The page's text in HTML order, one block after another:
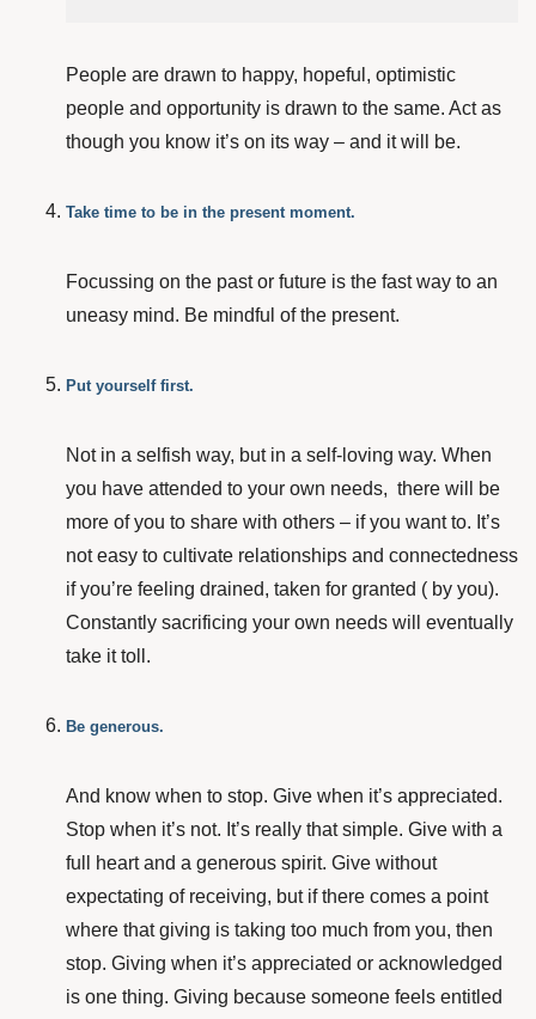
People are drawn to happy, hopeful, optimistic
people and opportunity is drawn to the same. Act as
though you know it’s on its way – and it will be.
Take time to be in the present moment.
Focussing on the past or future is the fast way to an
uneasy mind. Be mindful of the present.
Put yourself first.
Not in a selfish way, but in a self-loving way. When
you have attended to your own needs, there will be
more of you to share with others – if you want to. It’s
not easy to cultivate relationships and connectedness
if you’re feeling drained, taken for granted ( by you).
Constantly sacrificing your own needs will eventually
take it toll.
Be generous.
And know when to stop. Give when it’s appreciated.
Stop when it’s not. It’s really that simple. Give with a
full heart and a generous spirit. Give without
expectating of receiving, but if there comes a point
where that giving is taking too much from you, then
stop. Giving when it’s appreciated or acknowledged
is one thing. Giving because someone feels entitled